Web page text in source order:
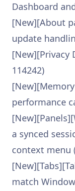
Dashboard
[New][About
update
[New][Privacy
114242)
performance
a synced
context menu
match